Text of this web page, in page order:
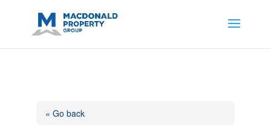
sjid=14200908561531503864-
AP#:~:text=Implementing%20the%20fields%20in%20your%20code
« Go back